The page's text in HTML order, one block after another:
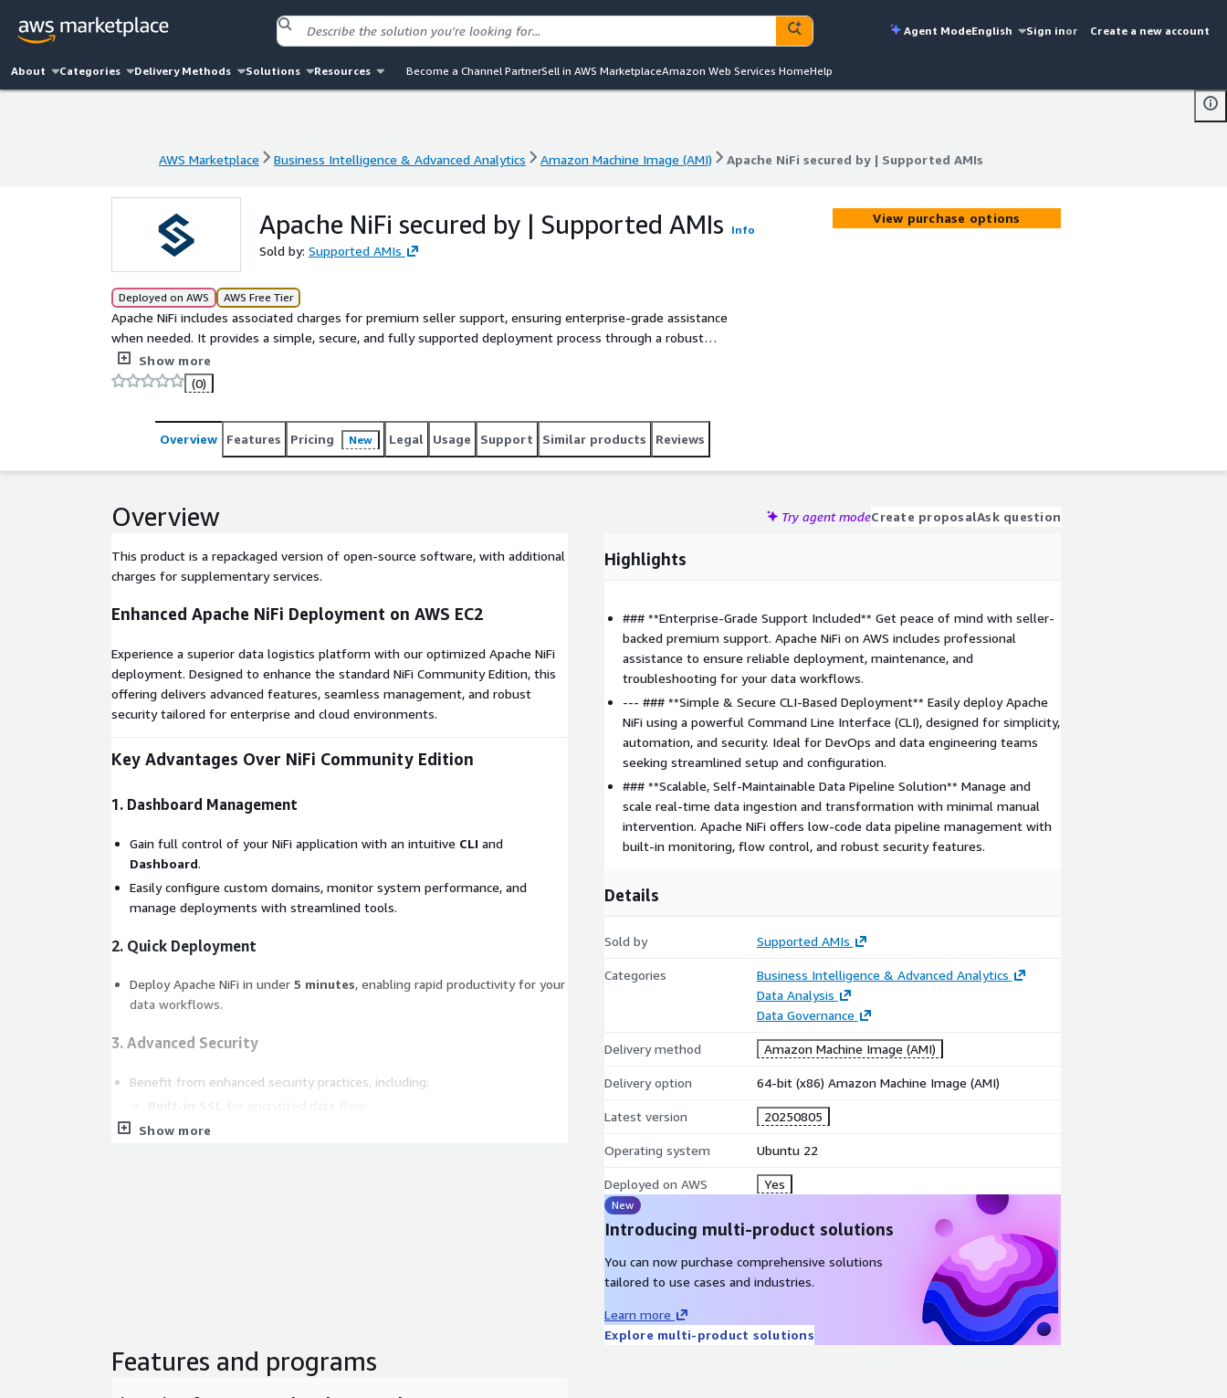
Agent ModeEnglish Sign inor Create a new account
About Categories Delivery Methods Solutions Resources Become a Channel PartnerSell in AWS MarketplaceAmazon Web Services HomeHelp
AWS Marketplace Business Intelligence & Advanced Analytics Amazon Machine Image (AMI) Apache NiFi secured by | Supported AMIs
Apache NiFi secured by | Supported AMIs
Apache NiFi secured by | Supported AMIs Info
Sold by: Supported AMIs
Deployed on AWS AWS Free Tier
Apache NiFi includes associated charges for premium seller support, ensuring enterprise-grade assistance
when needed. It provides a simple, secure, and fully supported deployment process through a robust
Command Line Interface (CLI), making it ideal for developers, DevOps teams, and data engineers. With easy
self-maintenance capabilities, Apache NiFi allows seamless data flow automation, scalable data ingestion, and
real-time data processing across distributed systems. This solution is perfect for organizations seeking
reliable, low-code data pipeline management with advanced monitoring and security features.
Show more
(0)
View purchase options
Overview Features Pricing New Legal Usage Support Similar products Reviews
Overview Try agent modeCreate proposalAsk question
This product is a repackaged version of open-source software, with additional
charges for supplementary services.
Enhanced Apache NiFi Deployment on AWS EC2
Experience a superior data logistics platform with our optimized Apache NiFi
deployment. Designed to enhance the standard NiFi Community Edition, this
offering delivers advanced features, seamless management, and robust
security tailored for enterprise and cloud environments.
Key Advantages Over NiFi Community Edition
1. Dashboard Management
Gain full control of your NiFi application with an intuitive CLI and
Dashboard.
Easily configure custom domains, monitor system performance, and
manage deployments with streamlined tools.
2. Quick Deployment
Deploy Apache NiFi in under 5 minutes, enabling rapid productivity for your
data workflows.
3. Advanced Security
Benefit from enhanced security practices, including:
Secure Access Controls
5. Troubleshooting Assistance
Show more
Highlights
### **Enterprise-Grade Support Included** Get peace of mind with seller-
backed premium support. Apache NiFi on AWS includes professional
assistance to ensure reliable deployment, maintenance, and
troubleshooting for your data workflows.
--- ### **Simple & Secure CLI-Based Deployment** Easily deploy Apache
NiFi using a powerful Command Line Interface (CLI), designed for simplicity,
automation, and security. Ideal for DevOps and data engineering teams
seeking streamlined setup and configuration.
### **Scalable, Self-Maintainable Data Pipeline Solution** Manage and
scale real-time data ingestion and transformation with minimal manual
intervention. Apache NiFi offers low-code data pipeline management with
built-in monitoring, flow control, and robust security features.
Details
Sold by Supported AMIs
Categories
Business Intelligence & Advanced Analytics
Data Analysis
Data Governance
Delivery method Amazon Machine Image (AMI)
Delivery option 64-bit (x86) Amazon Machine Image (AMI)
Latest version 20250805
Operating system Ubuntu 22
Deployed on AWS Yes
New
Introducing multi-product solutions
You can now purchase comprehensive solutions
tailored to use cases and industries.
Learn more
Explore multi-product solutions
Features and programs